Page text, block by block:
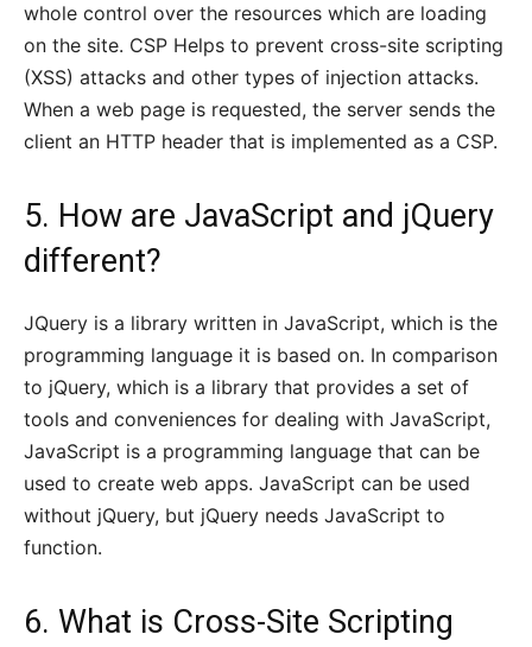
whole control over the resources which are loading
on the site. CSP Helps to prevent cross-site scripting
(XSS) attacks and other types of injection attacks.
When a web page is requested, the server sends the
client an HTTP header that is implemented as a CSP.
5. How are JavaScript and jQuery
different?
JQuery is a library written in JavaScript, which is the
programming language it is based on. In comparison
to jQuery, which is a library that provides a set of
tools and conveniences for dealing with JavaScript,
JavaScript is a programming language that can be
used to create web apps. JavaScript can be used
without jQuery, but jQuery needs JavaScript to
function.
6. What is Cross-Site Scripting